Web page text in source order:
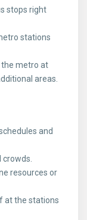
stops right
stations
the metro at
areas.
and
resources or
at the stations